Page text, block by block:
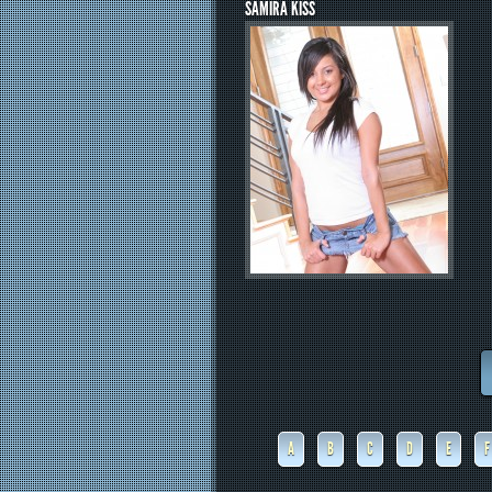
SAMIRA KISS
A B C D E F